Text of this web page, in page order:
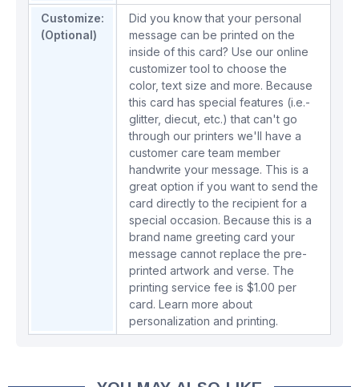
Customize:
(Optional)
Did you know that your personal
message can be printed on the
inside of this card? Use our online
customizer tool to choose the
color, text size and more. Because
this card has special features (i.e.-
glitter, diecut, etc.) that can't go
through our printers we'll have a
customer care team member
handwrite your message. This is a
great option if you want to send the
card directly to the recipient for a
special occasion. Because this is a
brand name greeting card your
message cannot replace the pre-
printed artwork and verse. The
printing service fee is $1.00 per
card. Learn more about
personalization and printing.